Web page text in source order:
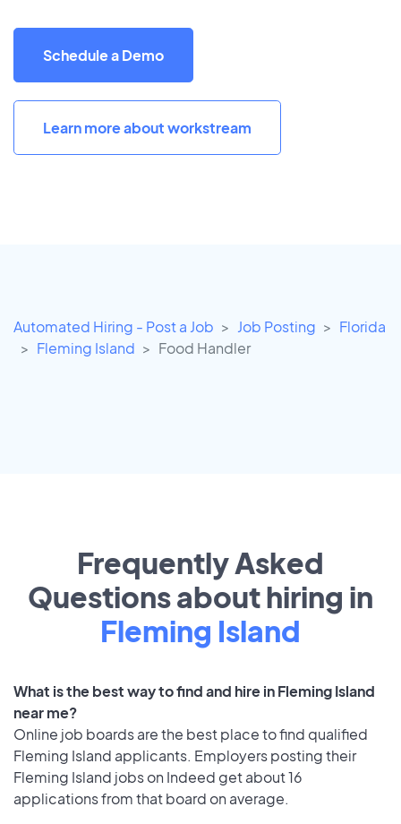
Schedule a Demo
Learn more about workstream
Automated Hiring - Post a Job Job Posting
Florida
Fleming Island
Food Handler
Frequently Asked
Questions about hiring in
Fleming Island
What is the best way to find and hire in Fleming Island
near me?
Online job boards are the best place to find qualified
Fleming Island applicants. Employers posting their
Fleming Island jobs on Indeed get about 16
applications from that board on average.